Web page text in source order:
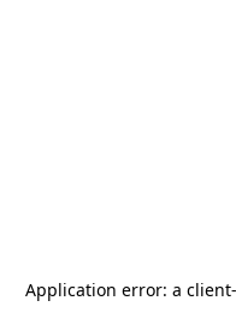
Application error: a client